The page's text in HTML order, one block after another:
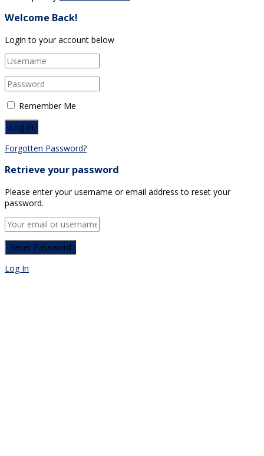
Welcome Back!
Login to your account below
Remember Me
Forgotten Password?
Retrieve your password
Please enter your username or email address to reset your
password.
Log In